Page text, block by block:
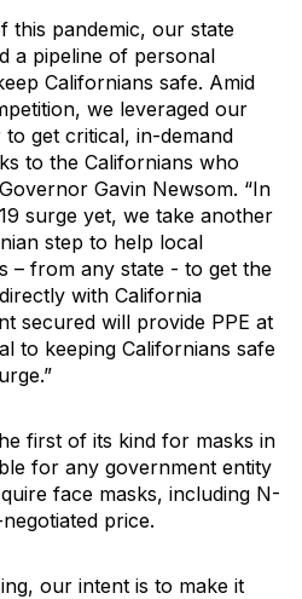
this pandemic, our state
a pipeline of personal
Californians safe. Amid
we leveraged our
to get critical, in-demand
to the Californians who
Gavin Newsom. “In
surge yet, we take another
step to help local
– from any state - to get the
with California
secured will provide PPE at
to keeping Californians safe
first of its kind for masks in
for any government entity
face masks, including N-
price.
our intent is to make it